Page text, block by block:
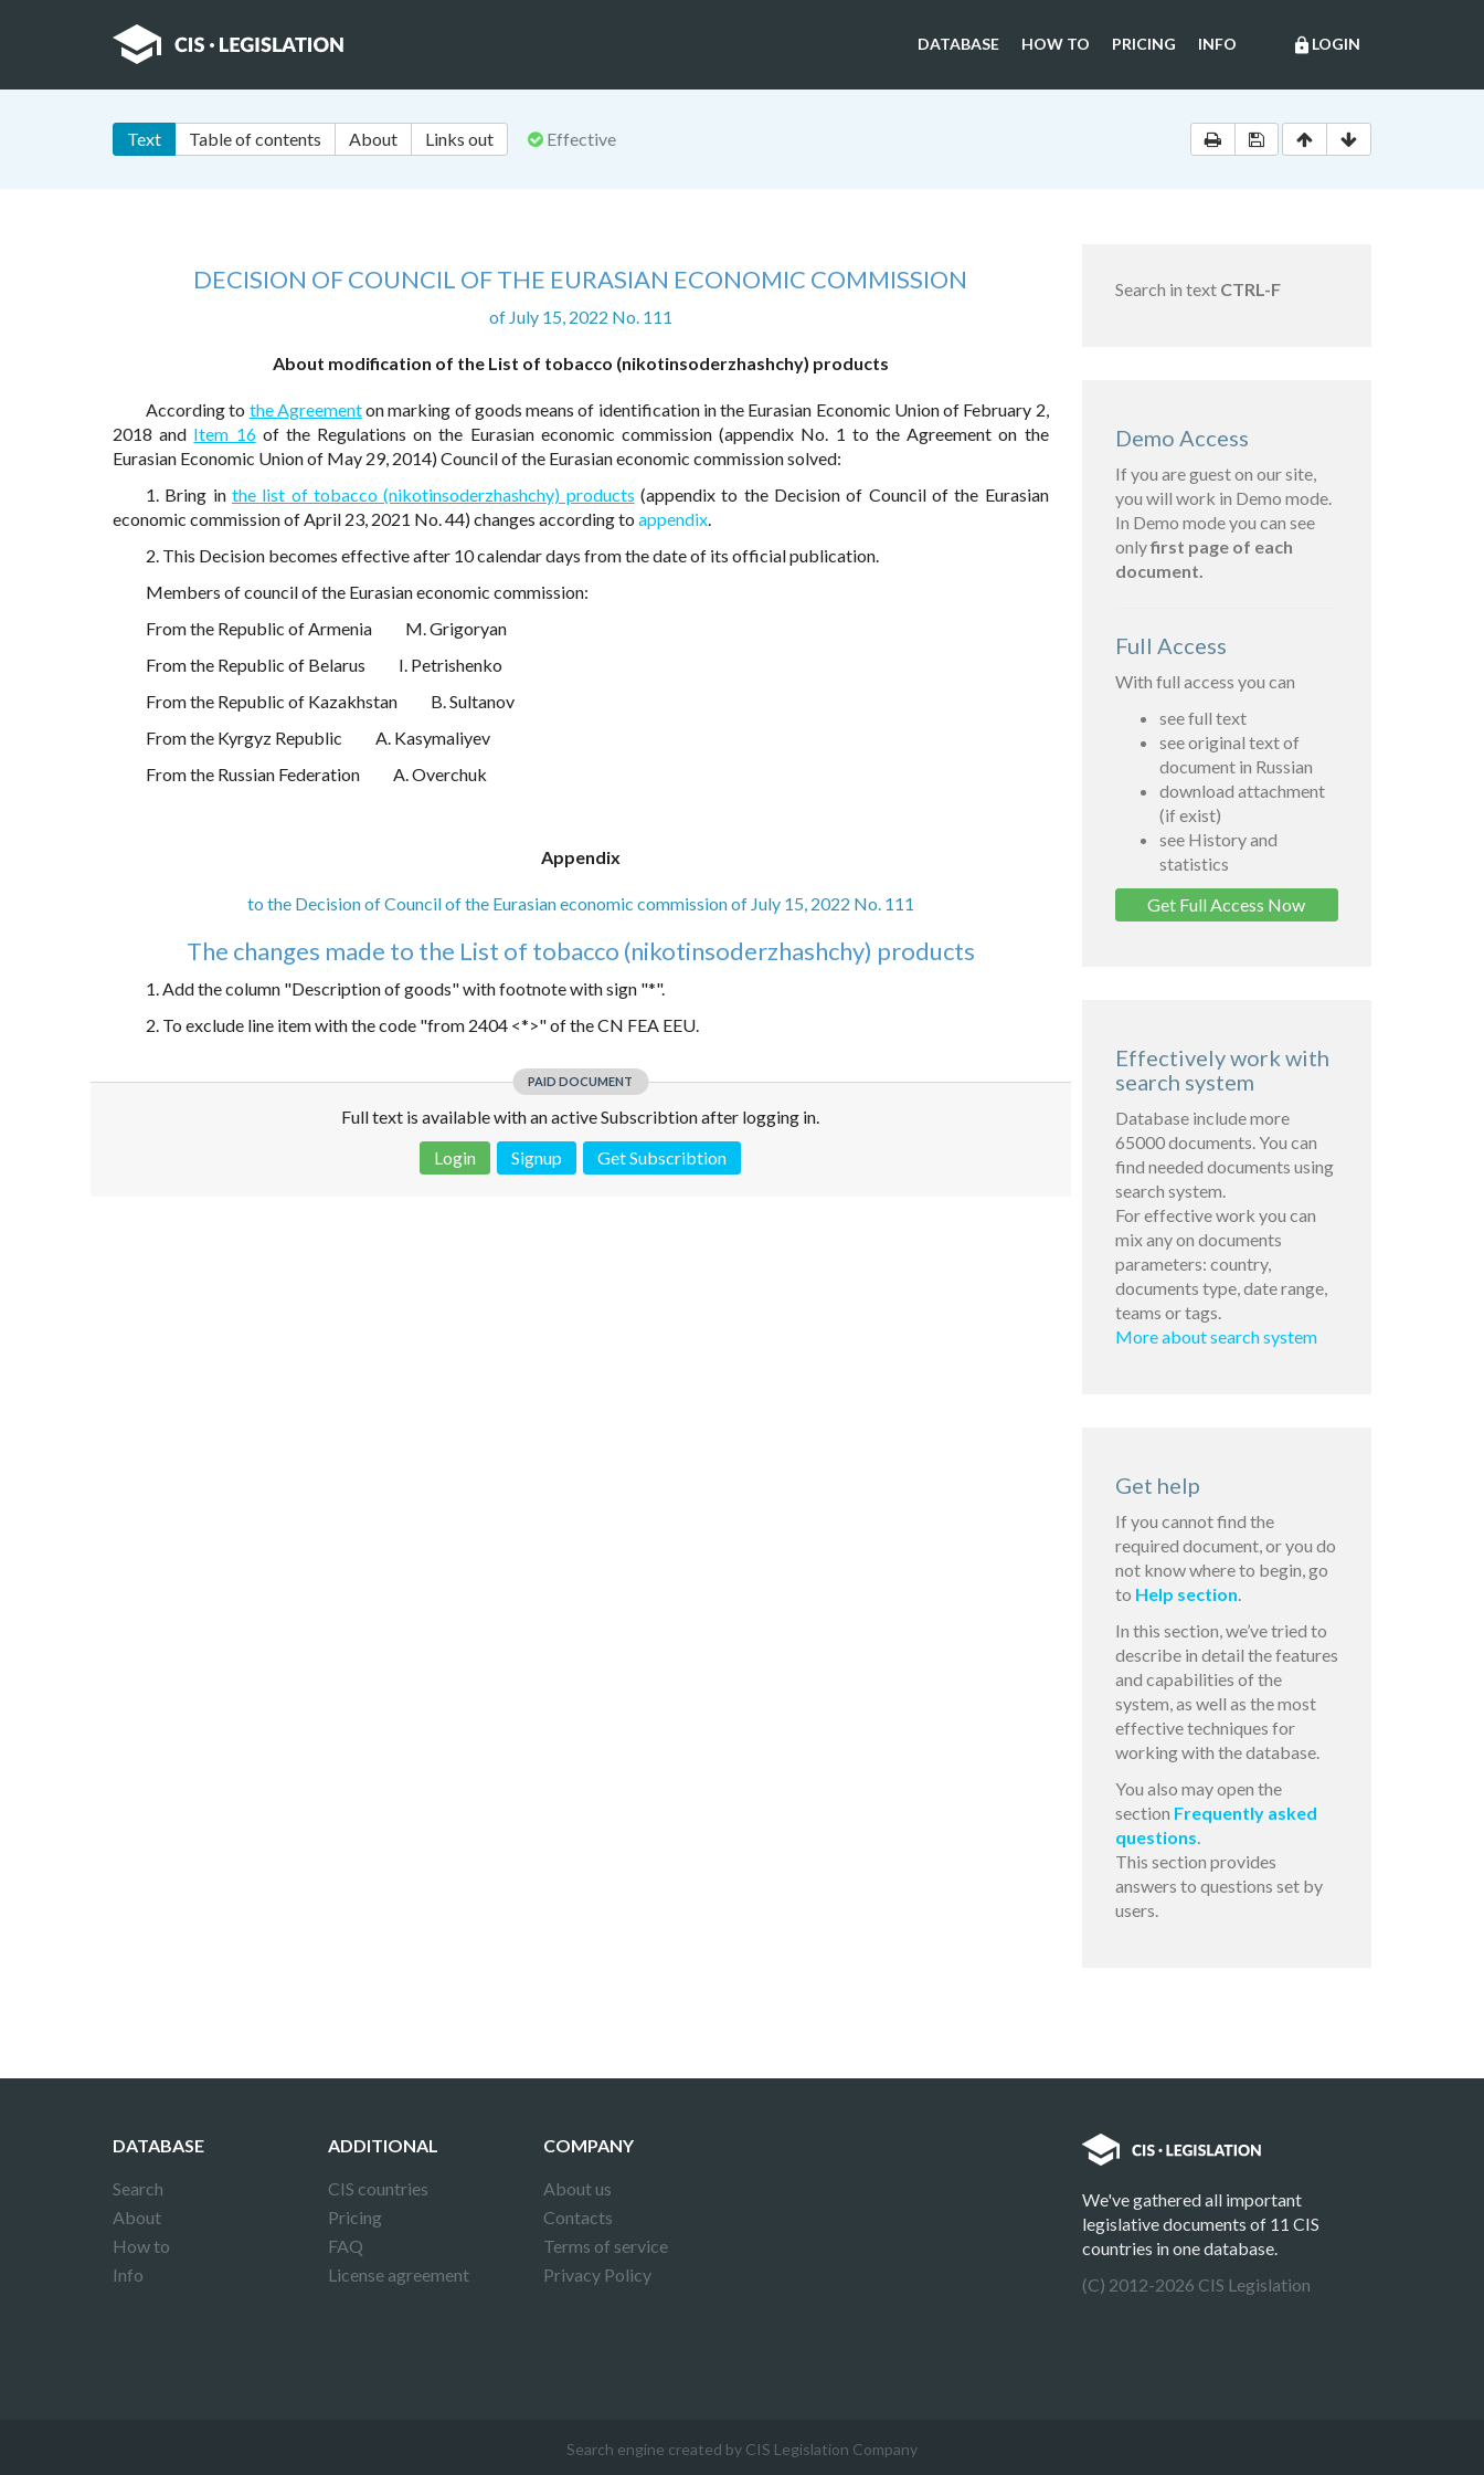
lock LOGIN
DATABASE HOW TO PRICING INFO
Text Table of contents About Links out Effective
DECISION OF COUNCIL OF THE EURASIAN ECONOMIC COMMISSION
of July 15, 2022 No. 111
About modification of the List of tobacco (nikotinsoderzhashchy) products
According to the Agreementon marking of goods means of identification in the Eurasian Economic Union of February 2,
2018 and Item 16of the Regulations on the Eurasian economic commission (appendix No. 1 to the Agreement on the
Eurasian Economic Union of May 29, 2014) Council of the Eurasian economic commission solved:
1. Bring in the list of tobacco (nikotinsoderzhashchy) products (appendix to the Decision of Council of the Eurasian
economic commission of April 23, 2021 No. 44) changes according to appendix.
2. This Decision becomes effective after 10 calendar days from the date of its official publication.
Members of council of the Eurasian economic commission:
From the Republic of Armenia
M. Grigoryan
From the Republic of Belarus
I. Petrishenko
From the Republic of Kazakhstan
B. Sultanov
From the Kyrgyz Republic
A. Kasymaliyev
From the Russian Federation
A. Overchuk
Appendix
to the Decision of Council of the Eurasian economic commission of July 15, 2022 No. 111
The changes made to the List of tobacco (nikotinsoderzhashchy) products
1. Add the column "Description of goods" with footnote with sign "*".
2. To exclude line item with the code "from 2404 <*>" of the CN FEA EEU.
PAID DOCUMENT
Full text is available with an active Subscribtion after logging in.
Login
Signup Get Subscribtion
Search in text CTRL-F
Demo Access
If you are guest on our site,
you will work in Demo mode.
In Demo mode you can see
onlyfirst page of each
document.
Full Access
With full access you can
see full text
see original text of
document in Russian
download attachment
(if exist)
see History and
statistics
Get Full Access Now
Effectively work with
search system
Database include more
65000 documents. You can
find needed documents using
search system.
For effective work you can
mix any on documents
parameters: country,
documents type, date range,
teams or tags.
More about search system
Get help
If you cannot find the
required document, or you do
not know where to begin, go
to Help section.
In this section, we’ve tried to
describe in detail the features
and capabilities of the
system, as well as the most
effective techniques for
working with the database.
You also may open the
section Frequently asked
questions.
This section provides
answers to questions set by
users.
DATABASE
Search
About
How to
Info
ADDITIONAL
CIS countries
Pricing
FAQ
License agreement
COMPANY
About us
Contacts
Terms of service
Privacy Policy
We've gathered all important
legislative documents of 11 CIS
countries in one database.
(C) 2012-2026 CIS Legislation
Search engine created by CIS Legislation Company